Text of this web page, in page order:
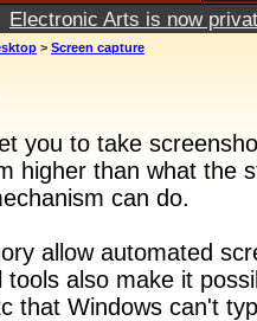
Electronic Arts is now
> Screen capture
you to take
higher than what the
can do.
allow automated
also make it
that Windows can't